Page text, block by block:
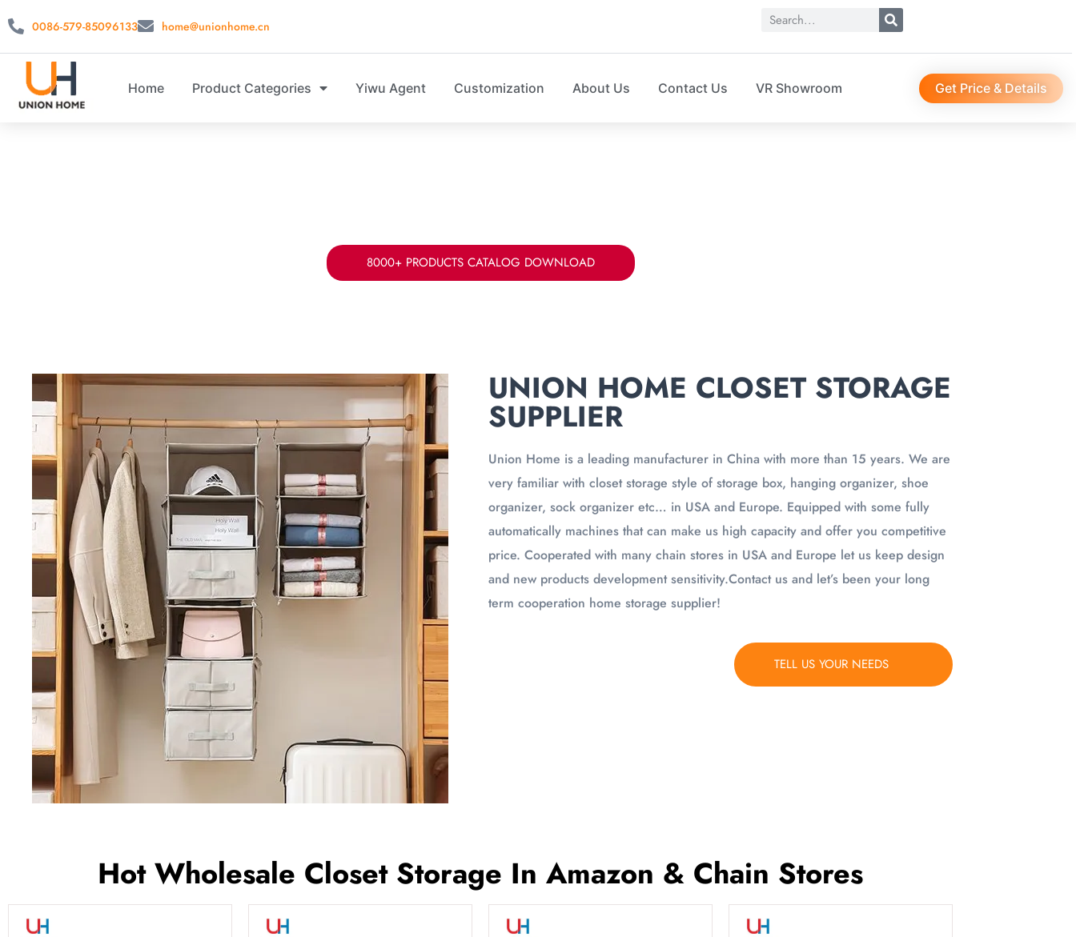
0086-579-85096133 home@unionhome.cn
Home Product Categories Yiwu Agent Customization About Us Contact Us VR Showroom Get Price & Details
8000+ PRODUCTS CATALOG DOWNLOAD
UNION HOME CLOSET STORAGE
SUPPLIER
Union Home is a leading manufacturer in China with more than 15 years. We are
very familiar with closet storage style of storage box, hanging organizer, shoe
organizer, sock organizer etc… in USA and Europe. Equipped with some fully
automatically machines that can make us high capacity and offer you competitive
price. Cooperated with many chain stores in USA and Europe let us keep design
and new products development sensitivity.Contact us and let’s been your long
term cooperation home storage supplier!
TELL US YOUR NEEDS
Hot Wholesale Closet Storage In Amazon & Chain Stores